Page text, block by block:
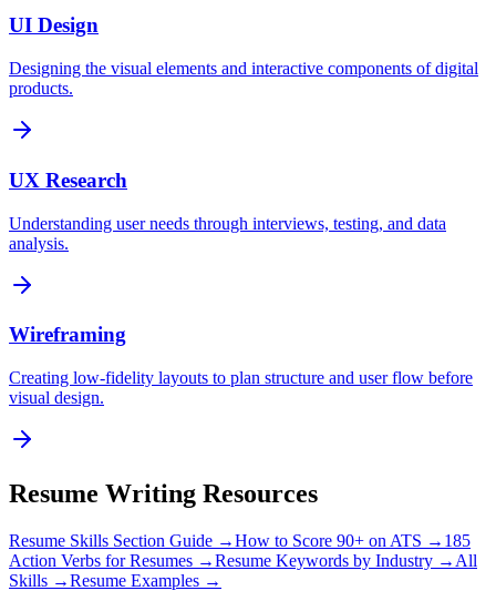
UI Design
Designing the visual elements and interactive components of digital
products.
UX Research
Understanding user needs through interviews, testing, and data
analysis.
Wireframing
Creating low-fidelity layouts to plan structure and user flow before
visual design.
Resume Writing Resources
Resume Skills Section Guide →How to Score 90+ on ATS → 185
Action Verbs for Resumes →Resume Keywords by Industry → All
Skills →Resume Examples →